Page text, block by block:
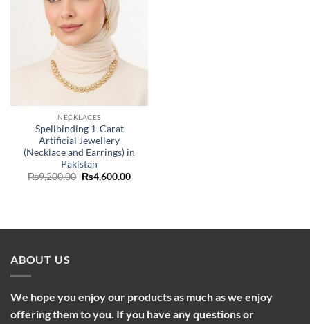
NECKLACES
Spellbinding 1-Carat
Artificial Jewellery
(Necklace and Earrings) in
Pakistan
₨9,200.00 Original
price
₨4,600.00Current
ABOUT US
We hope you enjoy our products as much as we enjoy
offering them to you. If you have any questions or